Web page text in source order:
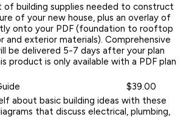
of building supplies needed to construct
of your new house, plus an overlay of
onto your PDF (foundation to rooftop
and exterior materials). Comprehensive
be delivered 5-7 days after your plan
product is only available with a PDF plan
$39.00
about basic building ideas with these
that discuss electrical, plumbing,